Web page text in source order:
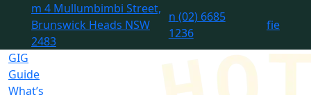
m 4 Mullumbimbi Street,
Brunswick Heads NSW
2483
n (02) 6685
1236
fie
GIG
Guide
What’s